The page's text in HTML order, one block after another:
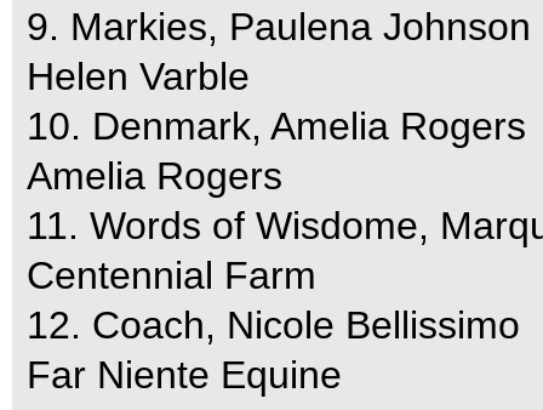
9. Markies, Paulena Johnson
Helen Varble
10. Denmark, Amelia Rogers
Amelia Rogers
11. Words of Wisdome,
Centennial Farm
12. Coach, Nicole Bellissimo
Far Niente Equine